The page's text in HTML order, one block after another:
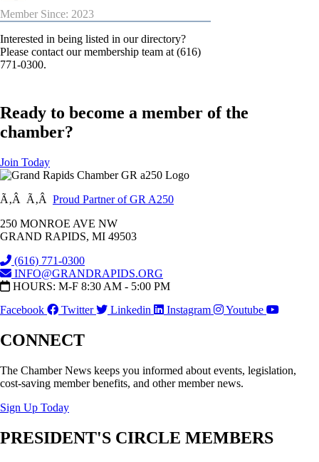
Member Since: 2023
Interested in being listed in our directory?
Please contact our membership team at (616)
771-0300.
Ready to become a member of the
chamber?
Join Today
Ã‚Â Ã‚Â Proud Partner of GR A250
250 MONROE AVE NW
GRAND RAPIDS, MI 49503
(616) 771-0300
INFO@GRANDRAPIDS.ORG
HOURS: M-F 8:30 AM - 5:00 PM
Facebook
Twitter Linkedin Instagram Youtube
CONNECT
The Chamber News keeps you informed about events, legislation,
cost-saving member benefits, and other member news.
Sign Up Today
PRESIDENT'S CIRCLE MEMBERS